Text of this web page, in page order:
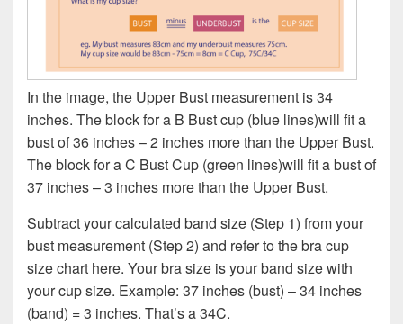
In the image, the Upper Bust measurement is 34
inches. The block for a B Bust cup (blue lines)will fit a
bust of 36 inches – 2 inches more than the Upper Bust.
The block for a C Bust Cup (green lines)will fit a bust of
37 inches – 3 inches more than the Upper Bust.
Subtract your calculated band size (Step 1) from your
bust measurement (Step 2) and refer to the bra cup
size chart here. Your bra size is your band size with
your cup size. Example: 37 inches (bust) – 34 inches
(band) = 3 inches. That’s a 34C.